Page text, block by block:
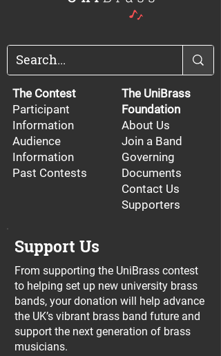
The Contest
Participant
Information
Audience
Information
Past Contests
The UniBrass
Foundation
About Us
Join a Band
Governing
Documents
Contact Us
Supporters
Support Us
From supporting the UniBrass contest
to helping set up new university brass
bands, your donation will help advance
the UK’s vibrant brass band future and
support the next generation of brass
musicians.